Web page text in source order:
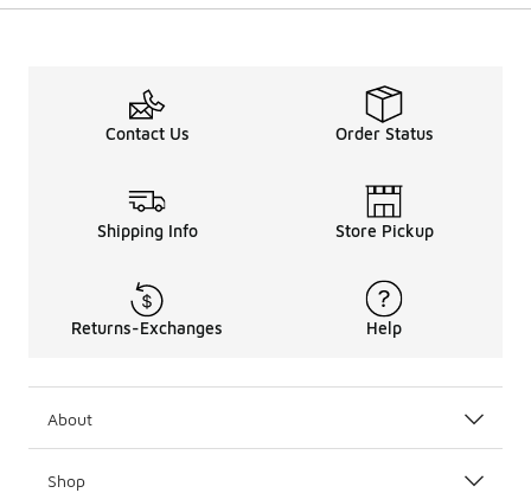
Contact Us Order Status
Shipping Info Store Pickup
Returns-Exchanges Help
About
Shop